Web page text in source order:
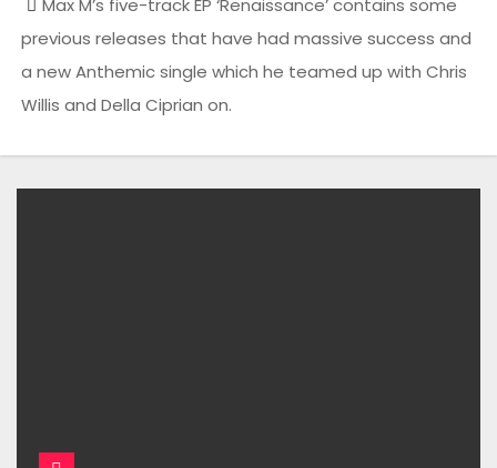
Max M’s five-track EP ‘Renaissance’ contains some
previous releases that have had massive success and
a new Anthemic single which he teamed up with Chris
Willis and Della Ciprian on.